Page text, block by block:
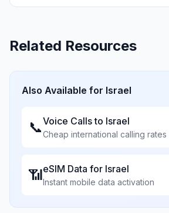
Related Resources
Also Available for Israel
📞Voice Calls to Israel
Cheap international calling rates
📶eSIM Data for Israel
Instant mobile data activation